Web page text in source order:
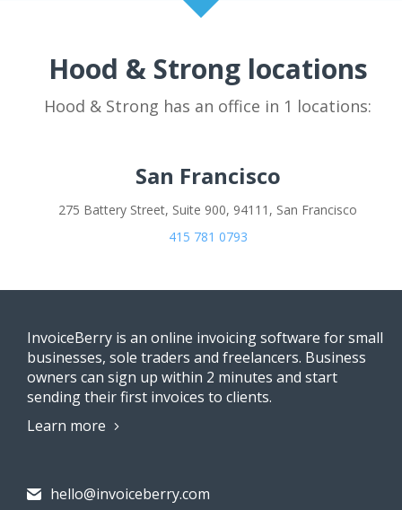
Hood & Strong locations
Hood & Strong has an office in 1 locations:
San Francisco
275 Battery Street, Suite 900, 94111, San Francisco
415 781 0793
InvoiceBerry is an online invoicing software for small
businesses, sole traders and freelancers. Business
owners can sign up within 2 minutes and start
sending their first invoices to clients.
Learn more
hello@invoiceberry.com